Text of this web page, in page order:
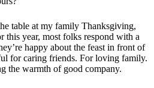
table at my family Thanksgiving,
this year, most folks respond with a
happy about the feast in front of
for caring friends. For loving family.
the warmth of good company.